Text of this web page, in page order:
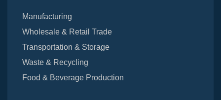
Manufacturing
Wholesale & Retail Trade
Transportation & Storage
Waste & Recycling
Food & Beverage Production